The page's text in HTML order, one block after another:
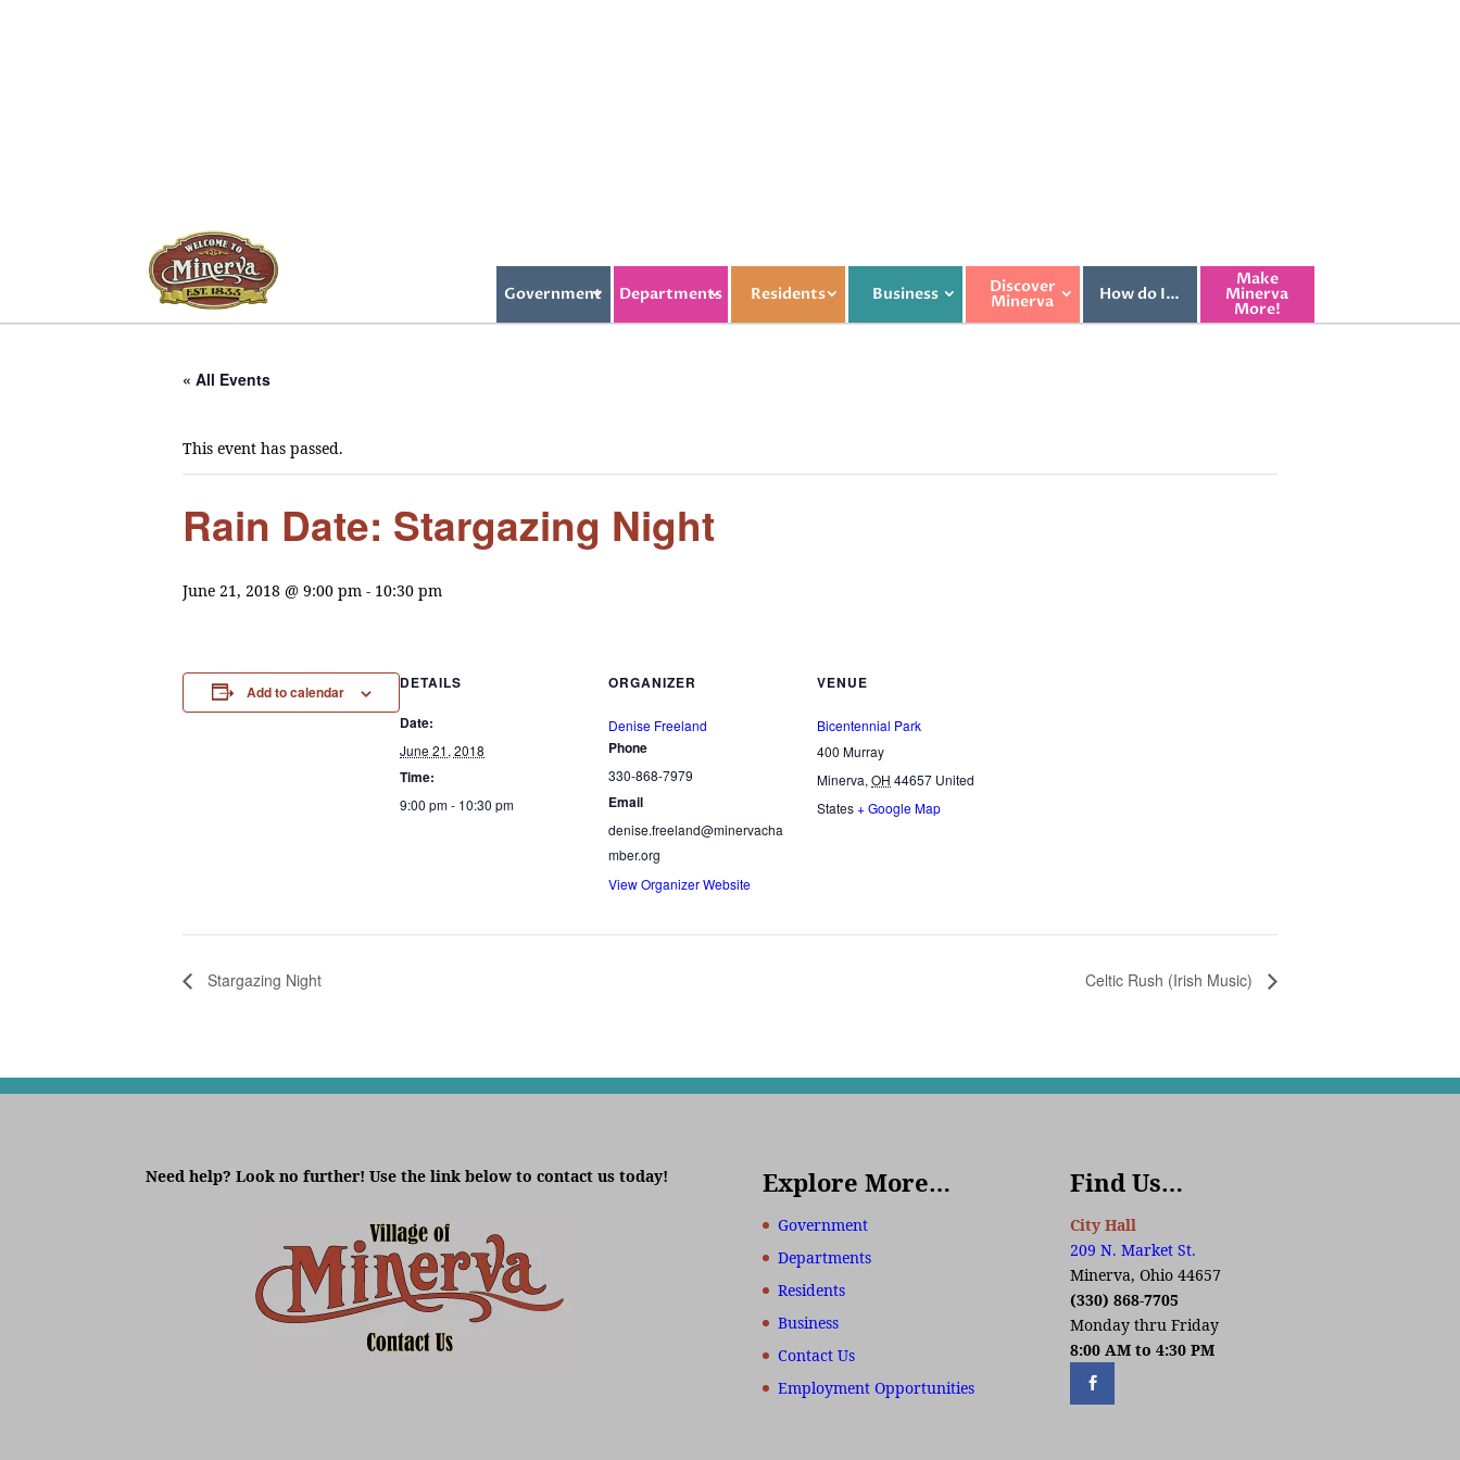
Government Departments Residents Business Discover
Minerva How do I…
Make
Minerva
More!
« All Events
This event has passed.
Rain Date: Stargazing Night
June 21, 2018 @ 9:00 pm - 10:30 pm
Add to calendar DETAILS
Date:
June 21, 2018
Time:
9:00 pm - 10:30 pm
ORGANIZER
Denise Freeland
Phone
330-868-7979
Email
denise.freeland@minervacha
mber.org
View Organizer Website
VENUE
Bicentennial Park
400 Murray
Minerva, OH 44657 United
States+ Google Map
Stargazing Night Celtic Rush (Irish Music)
Need help? Look no further! Use the link below to contact us today! Explore More…
Government
Departments
Residents
Business
Contact Us
Employment Opportunities
Find Us…
City Hall
209 N. Market St.
Minerva, Ohio 44657
(330) 868-7705
Monday thru Friday
8:00 AM to 4:30 PM